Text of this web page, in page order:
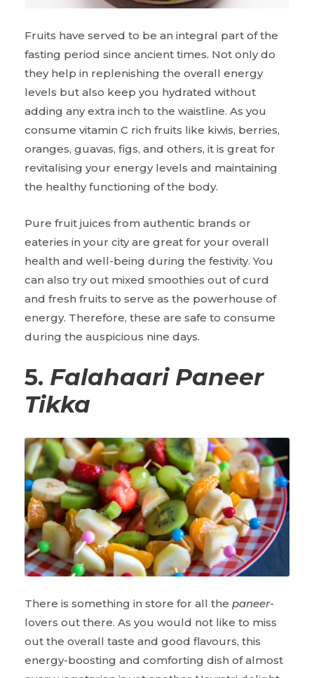
Fruits have served to be an integral part of the
fasting period since ancient times. Not only do
they help in replenishing the overall energy
levels but also keep you hydrated without
adding any extra inch to the waistline. As you
consume vitamin C rich fruits like kiwis, berries,
oranges, guavas, figs, and others, it is great for
revitalising your energy levels and maintaining
the healthy functioning of the body.
Pure fruit juices from authentic brands or
eateries in your city are great for your overall
health and well-being during the festivity. You
can also try out mixed smoothies out of curd
and fresh fruits to serve as the powerhouse of
energy. Therefore, these are safe to consume
during the auspicious nine days.
5. Falahaari Paneer
Tikka
There is something in store for all the paneer-
lovers out there. As you would not like to miss
out the overall taste and good flavours, this
energy-boosting and comforting dish of almost